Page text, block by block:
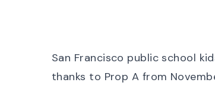
San Francisco public school
thanks to Prop A from